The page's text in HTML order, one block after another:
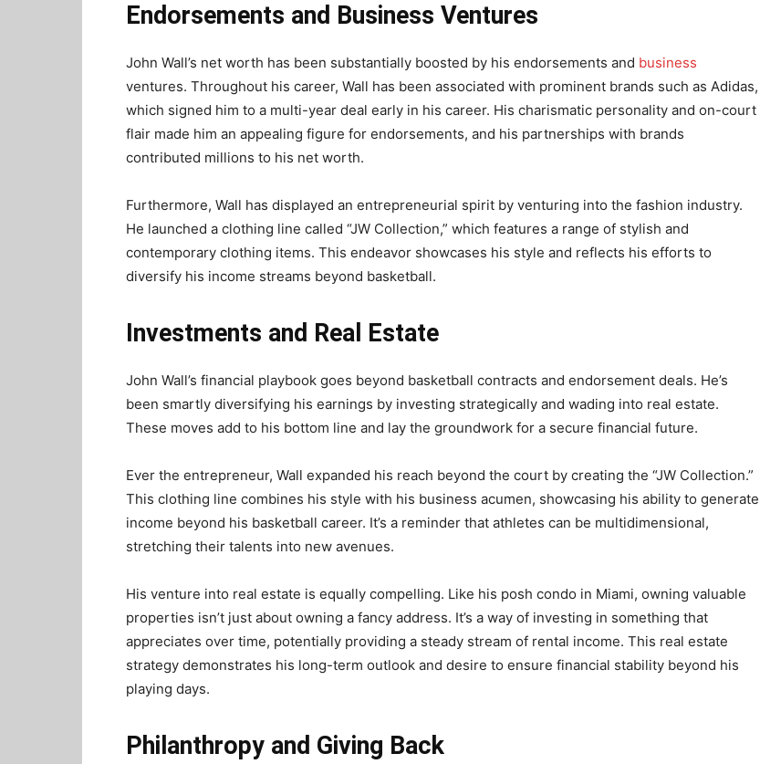
Endorsements and Business Ventures
John Wall’s net worth has been substantially boosted by his endorsements and business
ventures. Throughout his career, Wall has been associated with prominent brands such as Adidas,
which signed him to a multi-year deal early in his career. His charismatic personality and on-court
flair made him an appealing figure for endorsements, and his partnerships with brands
contributed millions to his net worth.
Furthermore, Wall has displayed an entrepreneurial spirit by venturing into the fashion industry.
He launched a clothing line called “JW Collection,” which features a range of stylish and
contemporary clothing items. This endeavor showcases his style and reflects his efforts to
diversify his income streams beyond basketball.
Investments and Real Estate
John Wall’s financial playbook goes beyond basketball contracts and endorsement deals. He’s
been smartly diversifying his earnings by investing strategically and wading into real estate.
These moves add to his bottom line and lay the groundwork for a secure financial future.
Ever the entrepreneur, Wall expanded his reach beyond the court by creating the “JW Collection.”
This clothing line combines his style with his business acumen, showcasing his ability to generate
income beyond his basketball career. It’s a reminder that athletes can be multidimensional,
stretching their talents into new avenues.
His venture into real estate is equally compelling. Like his posh condo in Miami, owning valuable
properties isn’t just about owning a fancy address. It’s a way of investing in something that
appreciates over time, potentially providing a steady stream of rental income. This real estate
strategy demonstrates his long-term outlook and desire to ensure financial stability beyond his
playing days.
Philanthropy and Giving Back